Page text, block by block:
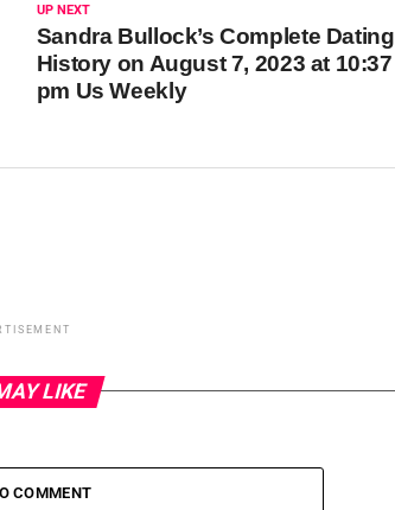
UP NEXT
Sandra Bullock’s Complete Dating
History on August 7, 2023 at 10:37
pm Us Weekly
LIKE
COMMENT